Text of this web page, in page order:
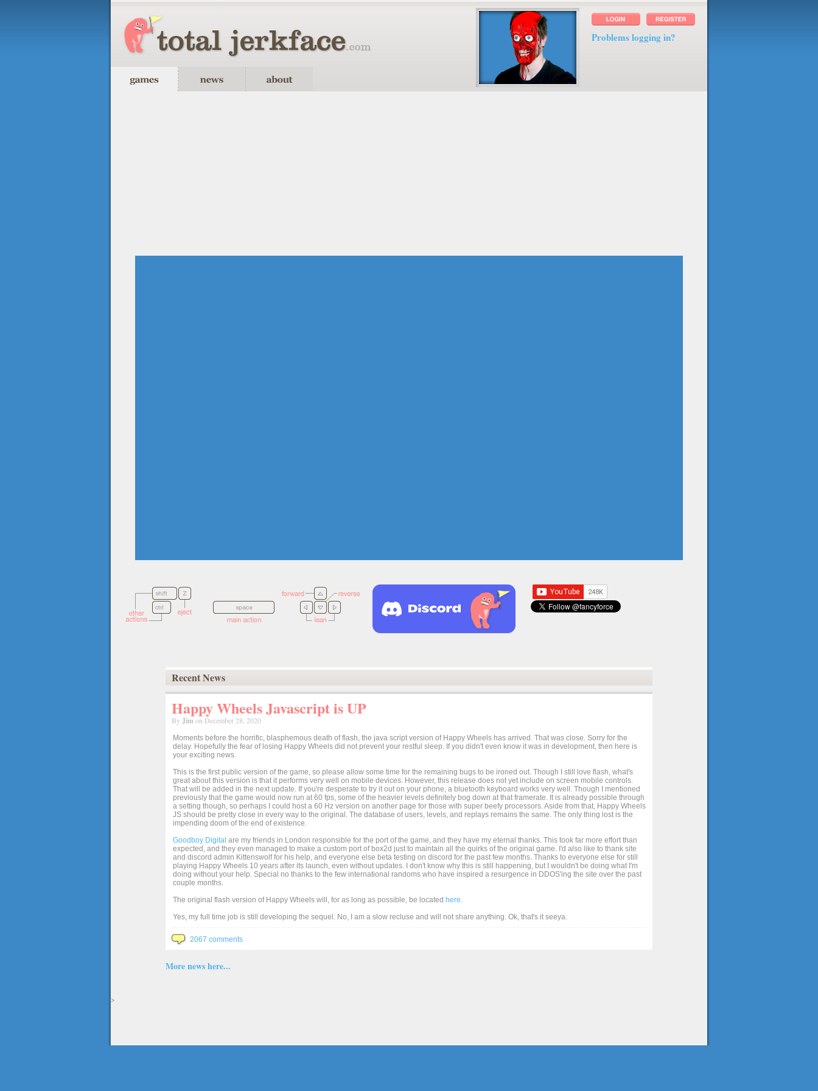
Problems logging in?
Recent News
Happy Wheels Javascript is UP
By Jimon December 28, 2020
Moments before the horrific, blasphemous death of flash, the java script version of Happy Wheels has arrived. That was close. Sorry for the
delay. Hopefully the fear of losing Happy Wheels did not prevent your restful sleep. If you didn't even know it was in development, then here is
your exciting news.
This is the first public version of the game, so please allow some time for the remaining bugs to be ironed out. Though I still love flash, what's
great about this version is that it performs very well on mobile devices. However, this release does not yet include on screen mobile controls.
That will be added in the next update. If you're desperate to try it out on your phone, a bluetooth keyboard works very well. Though I mentioned
previously that the game would now run at 60 fps, some of the heavier levels definitely bog down at that framerate. It is already possible through
a setting though, so perhaps I could host a 60 Hz version on another page for those with super beefy processors. Aside from that, Happy Wheels
JS should be pretty close in every way to the original. The database of users, levels, and replays remains the same. The only thing lost is the
impending doom of the end of existence.
Goodboy Digital are my friends in London responsible for the port of the game, and they have my eternal thanks. This took far more effort than
expected, and they even managed to make a custom port of box2d just to maintain all the quirks of the original game. I'd also like to thank site
and discord admin Kittenswolf for his help, and everyone else beta testing on discord for the past few months. Thanks to everyone else for still
playing Happy Wheels 10 years after its launch, even without updates. I don't know why this is still happening, but I wouldn't be doing what I'm
doing without your help. Special no thanks to the few international randoms who have inspired a resurgence in DDOS'ing the site over the past
couple months.
The original flash version of Happy Wheels will, for as long as possible, be located here.
Yes, my full time job is still developing the sequel. No, I am a slow recluse and will not share anything. Ok, that's it seeya.
2067 comments
More news here...
>